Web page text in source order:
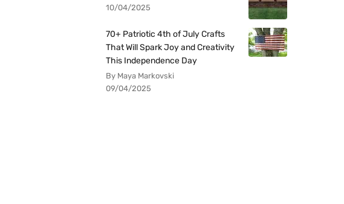
10/04/2025
70+ Patriotic 4th of July Crafts
That Will Spark Joy and Creativity
This Independence Day
By Maya Markovski
09/04/2025